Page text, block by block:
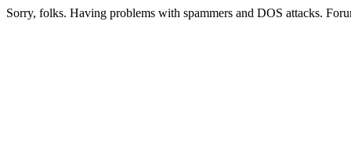
Sorry, folks. Having problems with spammers and DOS attacks.